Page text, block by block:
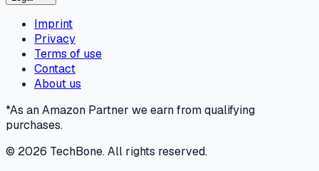
Imprint
Privacy
Terms of use
Contact
About us
*As an Amazon Partner we earn from qualifying
purchases.
© 2026 TechBone.All rights reserved.